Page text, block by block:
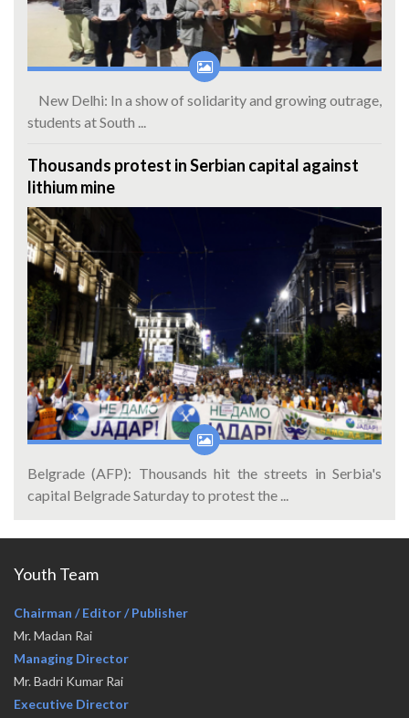
New Delhi: In a show of solidarity and growing outrage,
students at South ...
Thousands protest in Serbian capital against
lithium mine
Belgrade (AFP): Thousands hit the streets in Serbia's
capital Belgrade Saturday to protest the ...
Youth Team
Chairman / Editor / Publisher
Mr. Madan Rai
Managing Director
Mr. Badri Kumar Rai
Executive Director